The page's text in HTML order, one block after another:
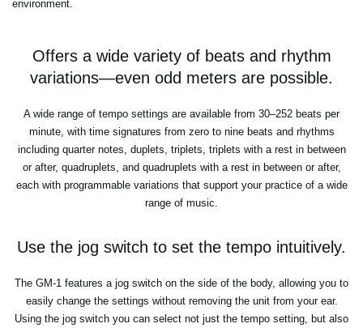
environment.
Offers a wide variety of beats and rhythm
variations—even odd meters are possible.
A wide range of tempo settings are available from 30–252 beats per
minute, with time signatures from zero to nine beats and rhythms
including quarter notes, duplets, triplets, triplets with a rest in between
or after, quadruplets, and quadruplets with a rest in between or after,
each with programmable variations that support your practice of a wide
range of music.
Use the jog switch to set the tempo intuitively.
The GM-1 features a jog switch on the side of the body, allowing you to
easily change the settings without removing the unit from your ear.
Using the jog switch you can select not just the tempo setting, but also